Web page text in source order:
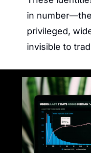
in
privileged,
invisible to